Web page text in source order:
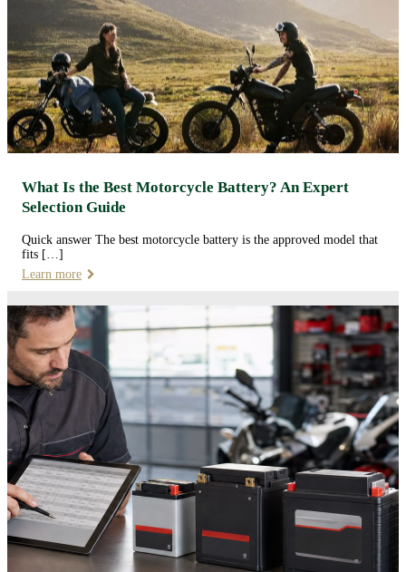
What Is the Best Motorcycle Battery? An Expert
Selection Guide
Quick answer The best motorcycle battery is the approved model that
fits […]
Learn more